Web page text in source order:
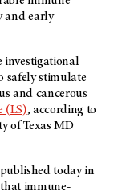
and early
investigational
safely stimulate
and cancerous
(LS), according to
of Texas MD
today in
immune-